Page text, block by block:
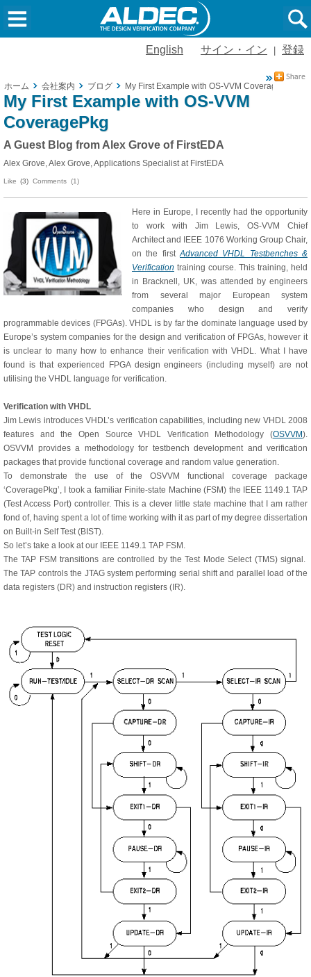
English サイン・イン 登録
ホーム 会社案内 ブログ My First Example with OS-VVM CoveragePkg
My First Example with OS-VVM
CoveragePkg
A Guest Blog from Alex Grove of FirstEDA
Alex Grove, Alex Grove, Applications Specialist at FirstEDA
Like (3) Comments (1)
Here in Europe, I recently had the opportunity
to work with Jim Lewis, OS-VVM Chief
Architect and IEEE 1076 Working Group Chair,
on the firstAdvanced VHDL Testbenches &
Verification training course. This training, held
in Bracknell, UK, was attended by engineers
from several major European system
companies who design and verify
programmable devices (FPGAs). VHDL is by far the dominate language used by
Europe’s system companies for the design and verification of FPGAs, however it
is unclear to many how to enhance their verification with VHDL. What I have
found is that experienced FPGA design engineers (including myself) are not
utilising the VHDL language for verification.
Verification with VHDL
Jim Lewis introduces VHDL’s verification capabilities, including new VHDL 2008
features and the Open Source VHDL Verification Methodology (OSVVM).
OSVVM provides a methodology for testbench development and verification
packages that provide functional coverage and random value generation.
To demonstrate the use of the OSVVM functional coverage package
‘CoveragePkg’, I took a familiar Finite-state Machine (FSM) the IEEE 1149.1 TAP
(Test Access Port) controller. This is a clever little state machine that I am rather
fond of, having spent a lot of time working with it as part of my degree dissertation
on Built-in Self Test (BIST).
So let’s take a look at our IEEE 1149.1 TAP FSM.
The TAP FSM transitions are controlled by the Test Mode Select (TMS) signal.
The TAP controls the JTAG system performing serial shift and parallel load of the
data registers (DR) and instruction registers (IR).